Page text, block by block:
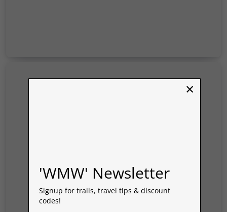
×
'WMW' Newsletter
Signup for trails, travel tips & discount
codes!